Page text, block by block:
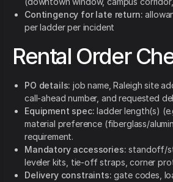
Contingency for late return:
per ladder per incident
Rental Order
PO details: job name, Raleigh site
call-ahead number, and requested
Equipment spec: ladder length(s)
material preference (fiberglass/
requirement.
Mandatory accessories: standoff/
leveler kits, tie-off straps, corner
Delivery constraints: gate codes,